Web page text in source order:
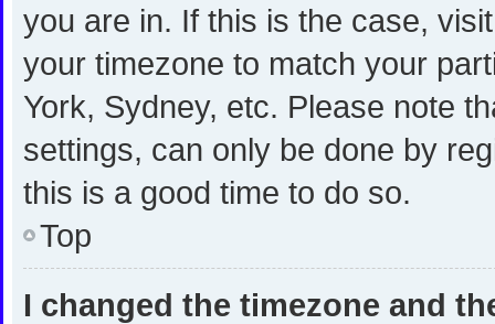
you are in. If this is the case,
your timezone to match your
York, Sydney, etc. Please note
settings, can only be done by
this is a good time to do so.
Top
I changed the timezone and